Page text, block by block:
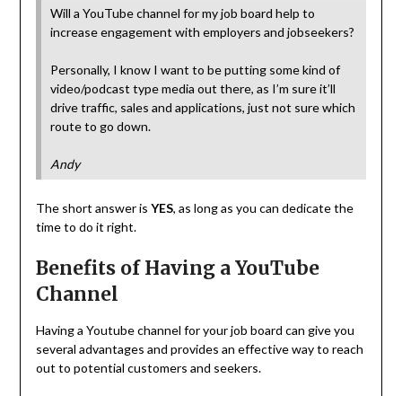
Will a YouTube channel for my job board help to
increase engagement with employers and jobseekers?
Personally, I know I want to be putting some kind of
video/podcast type media out there, as I’m sure it’ll
drive traffic, sales and applications, just not sure which
route to go down.
Andy
The short answer is YES, as long as you can dedicate the
time to do it right.
Benefits of Having a YouTube
Channel
Having a Youtube channel for your job board can give you
several advantages and provides an effective way to reach
out to potential customers and seekers.